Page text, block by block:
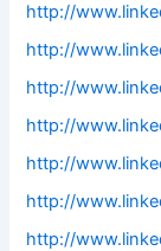
http://
http://
http://
http://
http://
http://
http://